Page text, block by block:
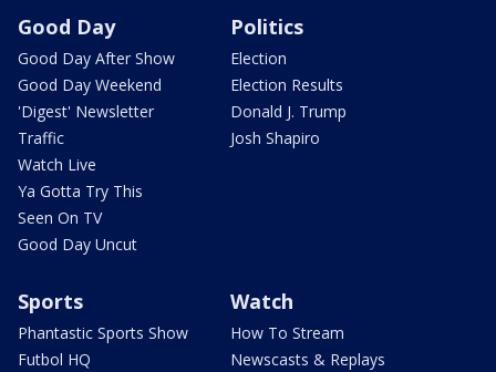
Good Day
Good Day After Show
Good Day Weekend
'Digest' Newsletter
Traffic
Watch Live
Ya Gotta Try This
Seen On TV
Good Day Uncut
Politics
Election
Election Results
Donald J. Trump
Josh Shapiro
Sports
Phantastic Sports Show
Futbol HQ
Watch
How To Stream
Newscasts & Replays